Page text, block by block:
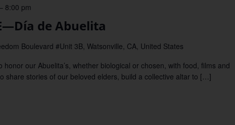
de Abuelita
8:00 pm
Boulevard #Unit 3B, Watsonville, CA, United States
our Abuelita’s, whether biological or chosen, with food, films and
share stories of our beloved elders, build a collective altar to […]